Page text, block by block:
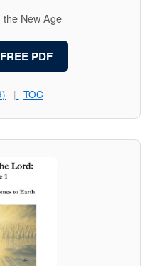
New Age
PDF
TOC